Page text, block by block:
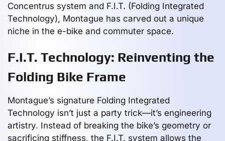
Concentrus system and F.I.T. (Folding Integrated
Technology), Montague has carved out a unique
niche in the e-bike and commuter space.
F.I.T. Technology: Reinventing the
Folding Bike Frame
Montague’s signature Folding Integrated
Technology isn’t just a party trick—it’s engineering
artistry. Instead of breaking the bike’s geometry or
sacrificing stiffness, the F.I.T. system allows the